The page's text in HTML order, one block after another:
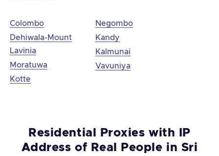
Colombo
Dehiwala-Mount
Lavinia
Moratuwa
Kotte
Negombo
Kandy
Kalmunai
Vavuniya
Residential Proxies with IP
Address of Real People in Sri